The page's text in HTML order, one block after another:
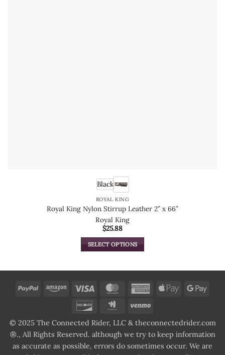
Black
ROYAL KING
Royal King Nylon Stirrup Leather 2″ x 66″
Royal King
$25.88
SELECT OPTIONS
multiple
The
options
may
be
chosen
PayPal Amazon Visa MasterCardAmericanApple
Discover
Google Venmo
© 2025 The Connected Rider, LLC & theconnectedrider.com
®., All Rights Reserved. although we try to keep information
as accurate as possible, errors do sometimes occur. We are